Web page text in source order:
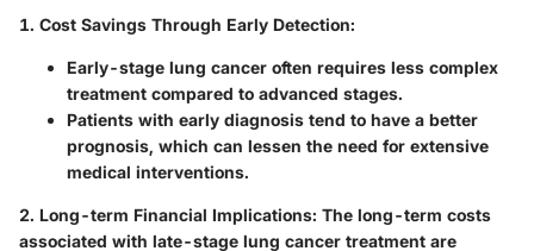
1. Cost Savings Through Early Detection:
Early-stage lung cancer often requires less complex
treatment compared to advanced stages.
Patients with early diagnosis tend to have a better
prognosis, which can lessen the need for extensive
medical interventions.
2. Long-term Financial Implications: The long-term costs
associated with late-stage lung cancer treatment are